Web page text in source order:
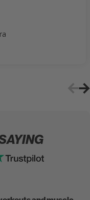
TRX Bands, you
the same
but without the long
needing a tall
has been in